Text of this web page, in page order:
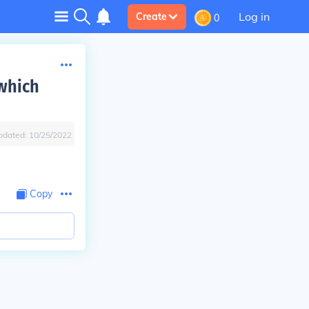
Create 0 Log in
10/25/2022
Copy